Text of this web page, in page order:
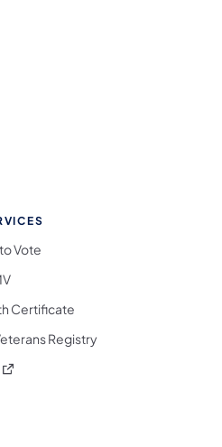
Threads
on Instagram
WhatsApp
Vote
Certificate
Registry
(opens in a new tab)